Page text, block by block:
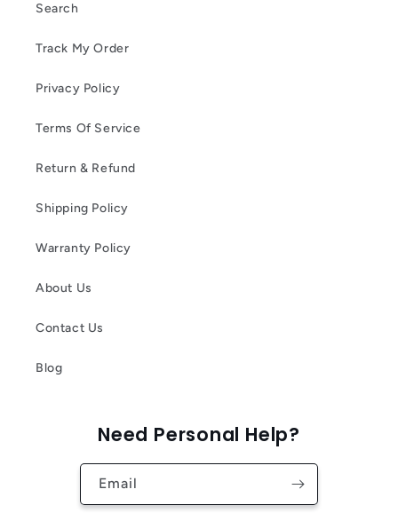
Search
Track My Order
Privacy Policy
Terms Of Service
Return & Refund
Shipping Policy
Warranty Policy
About Us
Contact Us
Blog
Need Personal Help?
Email